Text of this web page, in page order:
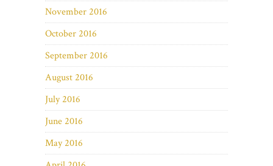
November 2016
October 2016
September 2016
August 2016
July 2016
June 2016
May 2016